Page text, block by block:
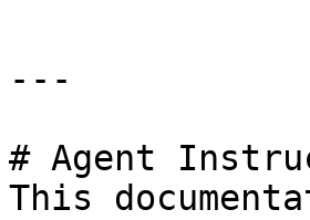
---
# Agent
This